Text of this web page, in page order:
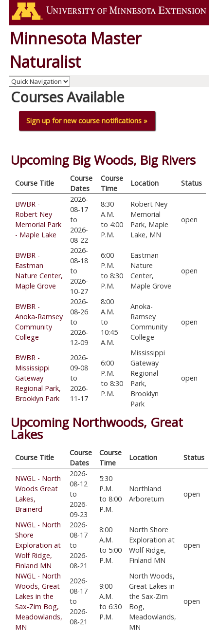
Minnesota Master
Naturalist
Courses Available
Sign up for new course notifications »
Upcoming Big Woods, Big Rivers
Course Title
Course
Dates
Course
Time
Location Status
BWBR -
Robert Ney
Memorial Park
- Maple Lake
2026-
08-17
to
2026-
08-22
8:30
A.M.
to 4:00
P.M.
Robert Ney
Memorial
Park, Maple
Lake, MN
open
BWBR -
Eastman
Nature Center,
Maple Grove
2026-
08-18
to
2026-
10-27
6:00
P.M.
to 8:30
P.M.
Eastman
Nature
Center,
Maple Grove
open
BWBR -
Anoka-Ramsey
Community
College
2026-
08-26
to
2026-
12-09
8:00
A.M.
to
10:45
A.M.
Anoka-
Ramsey
Community
College
open
BWBR -
Mississippi
Gateway
Regional Park,
Brooklyn Park
2026-
09-08
to
2026-
11-17
6:00
P.M.
to 8:30
P.M.
Mississippi
Gateway
Regional
Park,
Brooklyn
Park
open
Upcoming Northwoods, Great
Lakes
Course Title
Course
Dates
Course
Time
Location Status
NWGL - North
Woods Great
Lakes,
Brainerd
2026-
08-12
to
2026-
09-23
5:30
P.M.
to 8:00
P.M.
Northland
Arboretum
open
NWGL - North
Shore
Exploration at
Wolf Ridge,
Finland MN
2026-
08-17
to
2026-
08-21
8:00
A.M.
to 5:00
P.M.
North Shore
Exploration at
Wolf Ridge,
Finland MN
open
NWGL - North
Woods, Great
Lakes in the
Sax-Zim Bog,
Meadowlands,
MN
2026-
08-17
to
2026-
08-21
9:00
A.M.
to 6:30
P.M.
North Woods,
Great Lakes in
the Sax-Zim
Bog,
Meadowlands,
MN
open